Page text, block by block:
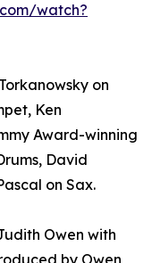
watch?
on
Ken
Award-winning
David
on Sax.
Owen with